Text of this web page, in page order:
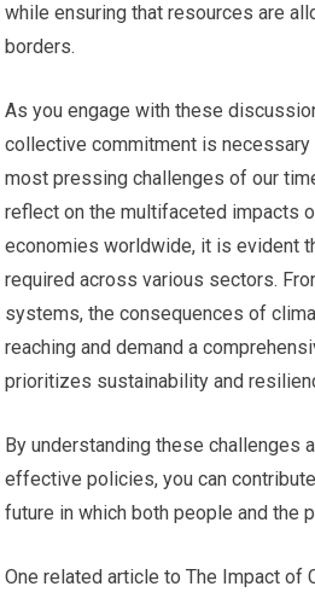
while ensuring that resources are
borders.
As you engage with these
collective commitment is
most pressing challenges of our
reflect on the multifaceted impacts
economies worldwide, it is evident
required across various sectors.
systems, the consequences of
reaching and demand a
prioritizes sustainability and
By understanding these challenges
effective policies, you can
future in which both people and the
One related article to The Impact of